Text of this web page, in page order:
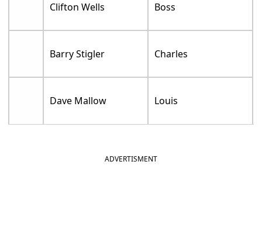
Clifton Wells Boss
Barry Stigler Charles
Dave Mallow Louis
ADVERTISMENT